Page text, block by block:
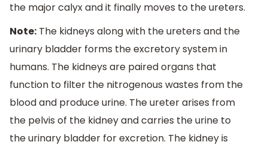
the major calyx and it finally moves to the ureters.
Note: The kidneys along with the ureters and the
urinary bladder forms the excretory system in
humans. The kidneys are paired organs that
function to filter the nitrogenous wastes from the
blood and produce urine. The ureter arises from
the pelvis of the kidney and carries the urine to
the urinary bladder for excretion. The kidney is